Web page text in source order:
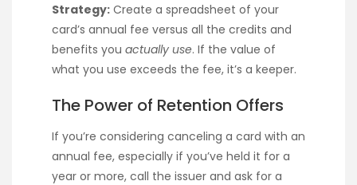
Strategy: Create a spreadsheet of your
card’s annual fee versus all the credits and
benefits you actually use. If the value of
what you use exceeds the fee, it’s a keeper.
The Power of Retention Offers
If you’re considering canceling a card with an
annual fee, especially if you’ve held it for a
year or more, call the issuer and ask for a